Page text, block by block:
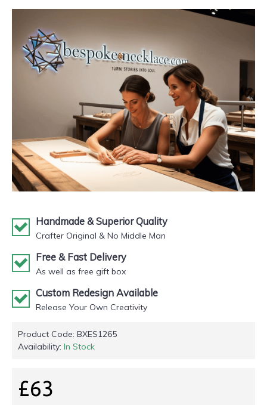
Handmade & Superior Quality
Crafter Original & No Middle Man
Free & Fast Delivery
As well as free gift box
Custom Redesign Available
Release Your Own Creativity
Product Code: BXES1265
Availability: In Stock
£63